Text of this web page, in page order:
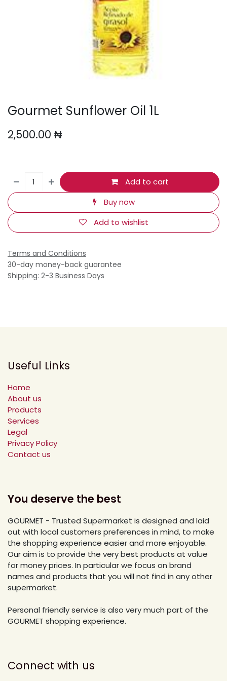
Gourmet Sunflower Oil 1L
2,500.00 ₦
Add to cart
Buy now
Add to wishlist
Terms and Conditions
30-day money-back guarantee
Shipping: 2-3 Business Days
Useful Links
Home
About us
Products
Services
Legal
Privacy Policy
Contact us
You deserve the best
GOURMET - Trusted Supermarket is designed and laid
out with local customers preferences in mind, to make
the shopping experience easier and more enjoyable.
Our aim is to provide the very best products at value
for money prices. In particular we focus on brand
names and products that you will not find in any other
supermarket.
Personal friendly service is also very much part of the
GOURMET shopping experience.
Connect with us